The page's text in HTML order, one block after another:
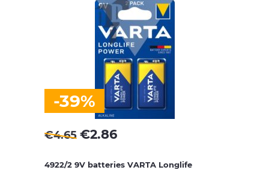
-39%
€4.65 €2.86
4922/2 9V batteries VARTA Longlife